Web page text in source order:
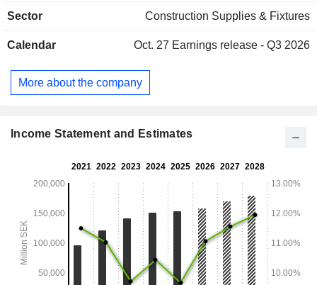
Europe (32.9%), North America (53.2%), Asia (6.2%),
Africa (1.1%).
Sector Construction Supplies & Fixtures
Calendar Oct. 27 Earnings release - Q3 2026
More about the company
Income Statement and Estimates